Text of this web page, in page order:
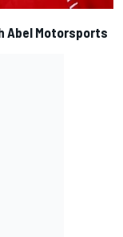
Abel Motorsports